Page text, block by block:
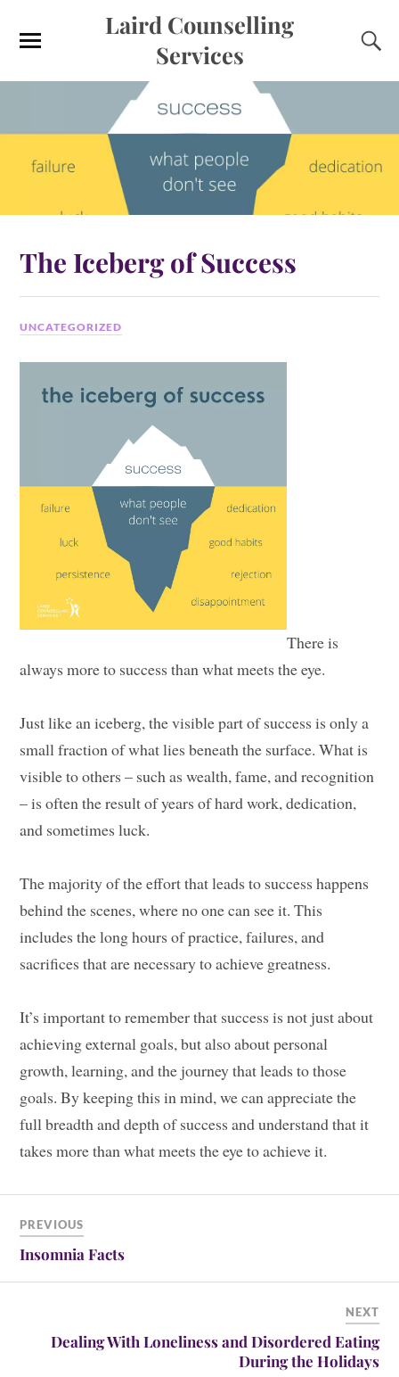
Laird Counselling
Services
The Iceberg of Success
UNCATEGORIZED
There is
always more to success than what meets the eye.
Just like an iceberg, the visible part of success is only a
small fraction of what lies beneath the surface. What is
visible to others – such as wealth, fame, and recognition
– is often the result of years of hard work, dedication,
and sometimes luck.
The majority of the effort that leads to success happens
behind the scenes, where no one can see it. This
includes the long hours of practice, failures, and
sacrifices that are necessary to achieve greatness.
It’s important to remember that success is not just about
achieving external goals, but also about personal
growth, learning, and the journey that leads to those
goals. By keeping this in mind, we can appreciate the
full breadth and depth of success and understand that it
takes more than what meets the eye to achieve it.
PREVIOUS
Insomnia Facts
NEXT
Dealing With Loneliness and Disordered Eating
During the Holidays